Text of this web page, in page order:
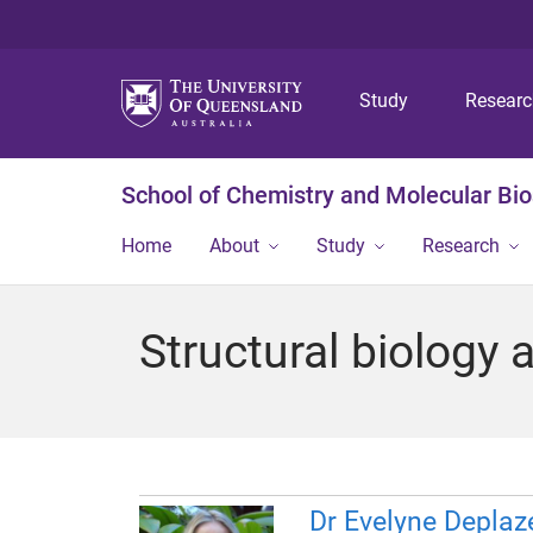
Study
School of Chemistry and Molecular
Home About Study Research
Structural biology
Dr Evelyne